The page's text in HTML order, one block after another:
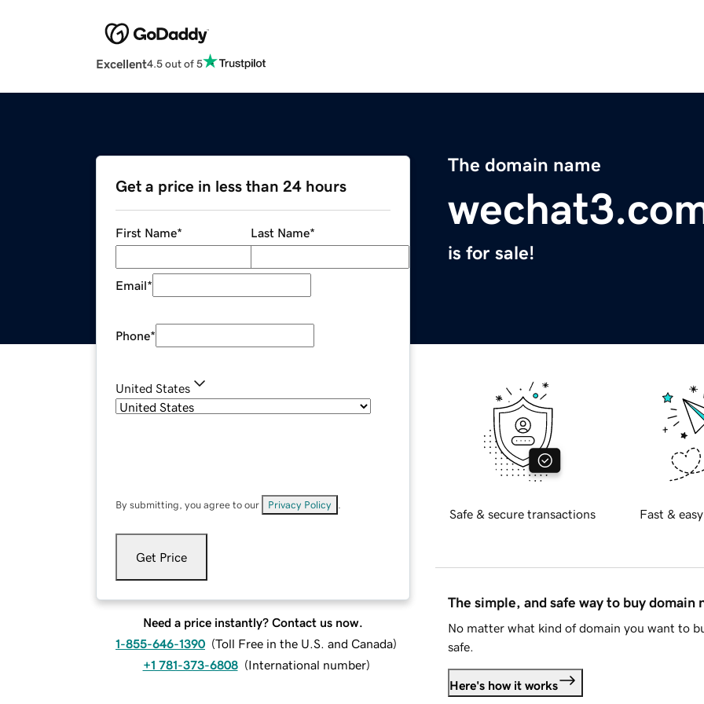
Excellent4.5 out of 5
The domain name
is for sale!
Get a price in less than 24 hours
First Name* Last Name*
Email*
Phone*
United States
By submitting, you agree to our Privacy Policy
Get Price
Need a price instantly? Contact us now.
1-855-646-1390 (Toll Free in the U.S. and Canada)
+1 781-373-6808 (International number)
Safe & secure transactions Fast &
The simple, and safe way to buy domain
No matter what kind of domain you want to
safe.
Here's how it works